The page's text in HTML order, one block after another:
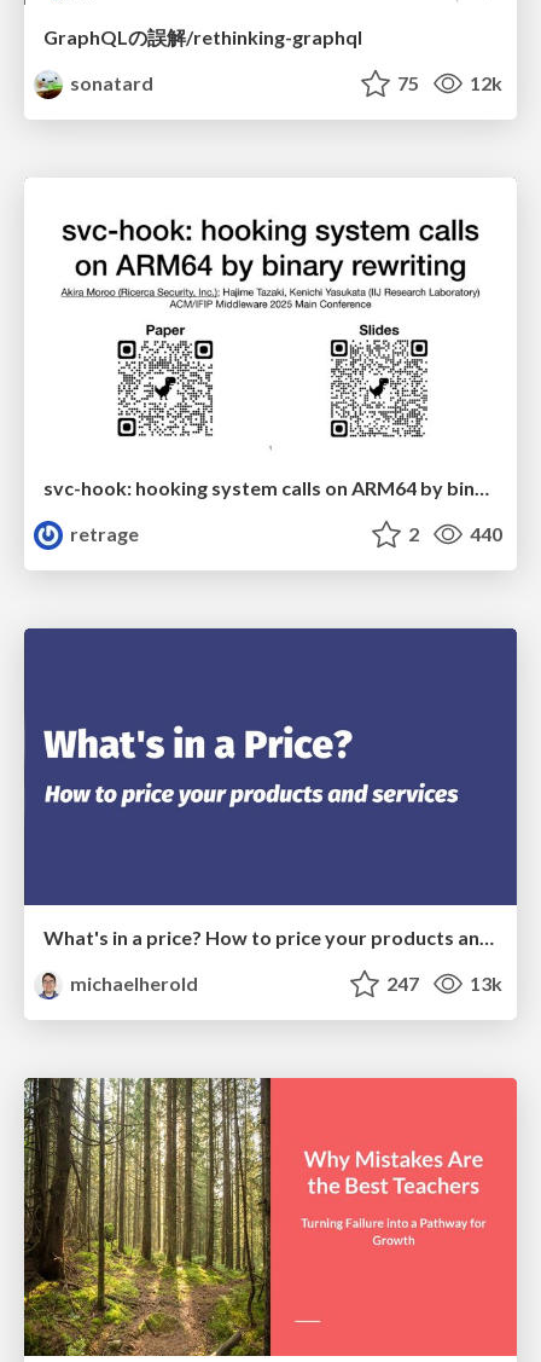
GraphQLの誤解/rethinking-graphql
sonatard
75 12k
svc-hook: hooking system calls on ARM64 by binary rewriting
retrage
2 440
What's in a price? How to price your products and services
michaelherold
247 13k